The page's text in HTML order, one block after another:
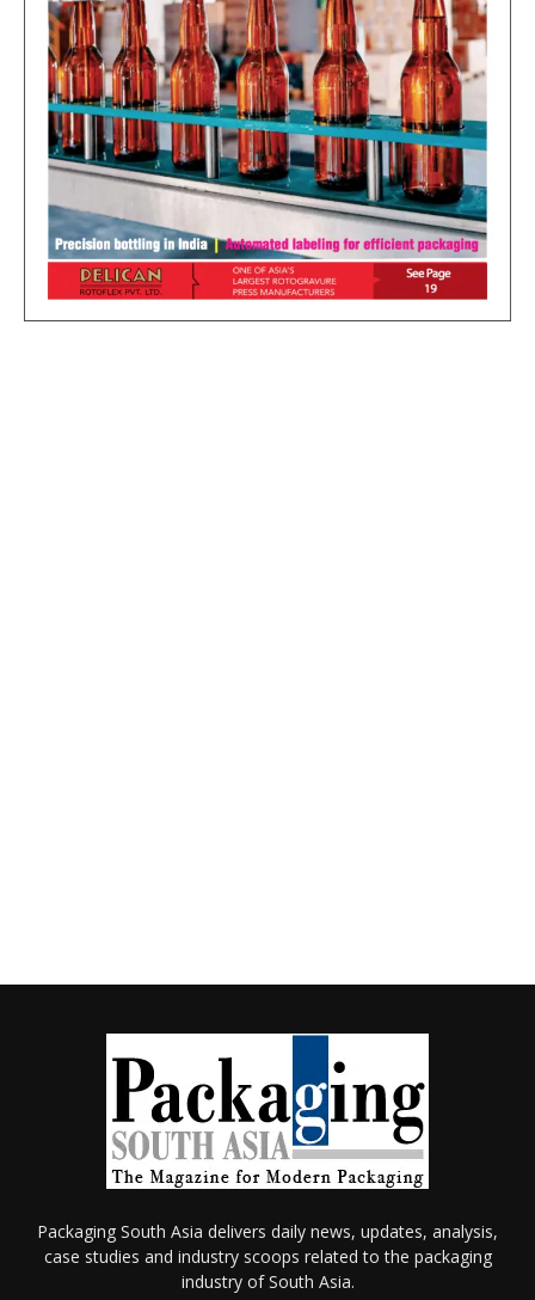
Packaging South Asia delivers daily news, updates, analysis,
case studies and industry scoops related to the packaging
industry of South Asia.